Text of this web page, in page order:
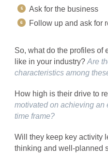
Ask for the business
Follow up and ask for
So, what do the profiles of
like in your industry? Are
characteristics among
How high is their drive to
motivated on achieving an
time frame?
Will they keep key activity
thinking and well-planned